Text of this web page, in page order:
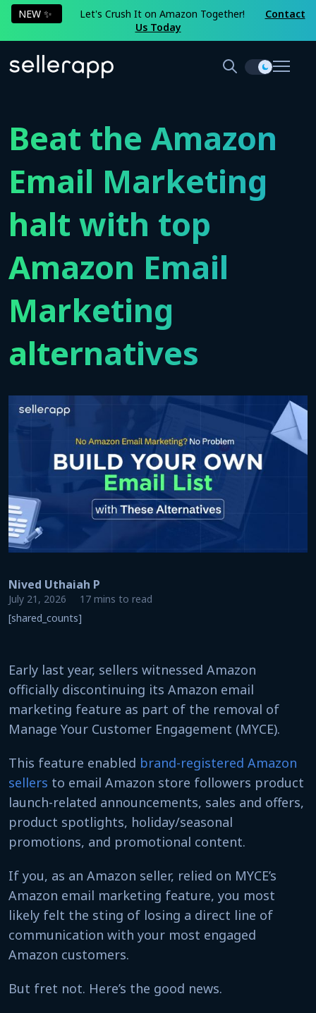
NEW ✨ Let's Crush It on Amazon Together!
Contact
Us Today
Beat the Amazon
Email Marketing
halt with top
Amazon Email
Marketing
alternatives
Nived Uthaiah P
July 21, 2026
17 mins to read
[shared_counts]
Early last year, sellers witnessed Amazon
officially discontinuing its Amazon email
marketing feature as part of the removal of
Manage Your Customer Engagement (MYCE).
This feature enabled brand-registered Amazon
sellers to email Amazon store followers product
launch-related announcements, sales and offers,
product spotlights, holiday/seasonal
promotions, and promotional content.
If you, as an Amazon seller, relied on MYCE’s
Amazon email marketing feature, you most
likely felt the sting of losing a direct line of
communication with your most engaged
Amazon customers.
But fret not. Here’s the good news.